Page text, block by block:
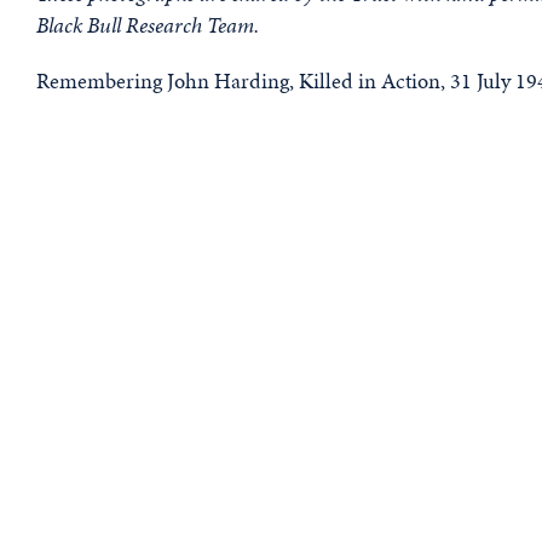
Black Bull Research Team.
Remembering John Harding, Killed in Action, 31 July